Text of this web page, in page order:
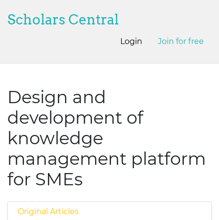
Scholars Central
Login Join for free
Design and
development of
knowledge
management platform
for SMEs
Original Articles